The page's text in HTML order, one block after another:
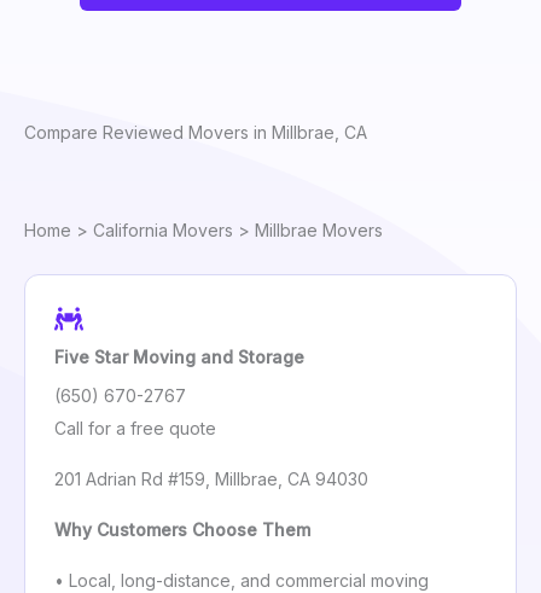
Compare Reviewed Movers in Millbrae, CA
Home > California Movers > Millbrae Movers
Five Star Moving and Storage
(650) 670-2767
Call for a free quote
201 Adrian Rd #159, Millbrae, CA 94030
Why Customers Choose Them
• Local, long-distance, and commercial moving